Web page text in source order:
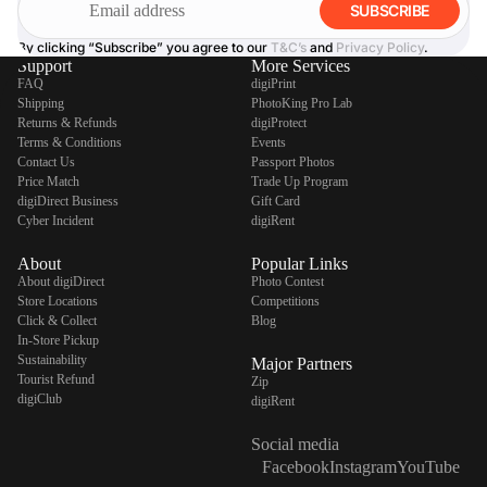
SUBSCRIBE
By clicking “Subscribe” you agree to our T&C’s and Privacy Policy.
Support
FAQ
Shipping
Returns & Refunds
Terms & Conditions
Contact Us
Price Match
digiDirect Business
Cyber Incident
About
About digiDirect
Store Locations
Click & Collect
In-Store Pickup
Sustainability
Tourist Refund
digiClub
More Services
digiPrint
PhotoKing Pro Lab
digiProtect
Events
Passport Photos
Trade Up Program
Gift Card
digiRent
Popular Links
Photo Contest
Competitions
Blog
Major Partners
Zip
digiRent
Social media
FacebookInstagramYouTube